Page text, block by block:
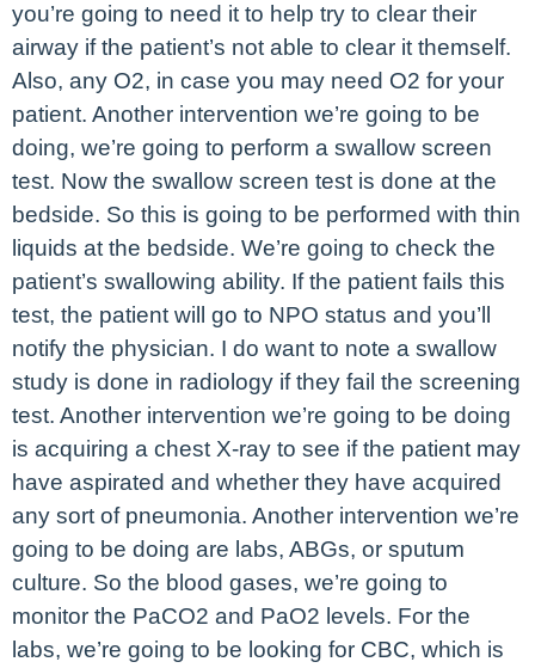
you’re going to need it to help try to clear their
airway if the patient’s not able to clear it themself.
Also, any O2, in case you may need O2 for your
patient. Another intervention we’re going to be
doing, we’re going to perform a swallow screen
test. Now the swallow screen test is done at the
bedside. So this is going to be performed with thin
liquids at the bedside. We’re going to check the
patient’s swallowing ability. If the patient fails this
test, the patient will go to NPO status and you’ll
notify the physician. I do want to note a swallow
study is done in radiology if they fail the screening
test. Another intervention we’re going to be doing
is acquiring a chest X-ray to see if the patient may
have aspirated and whether they have acquired
any sort of pneumonia. Another intervention we’re
going to be doing are labs, ABGs, or sputum
culture. So the blood gases, we’re going to
monitor the PaCO2 and PaO2 levels. For the
labs, we’re going to be looking for CBC, which is